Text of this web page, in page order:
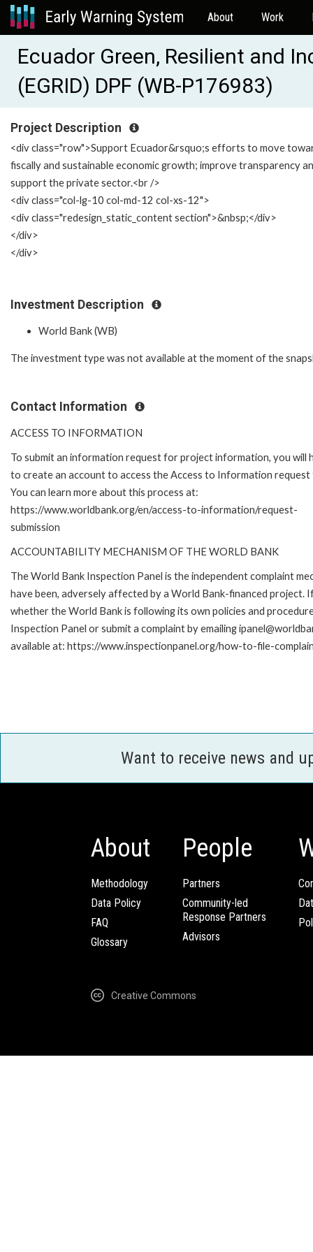
About Work
Ecuador Green, Resilient and
(EGRID) DPF (WB-P176983)
Project Description
<div class="row">Support Ecuador&rsquo;s efforts to move
fiscally and sustainable economic growth; improve transparency
support the private sector.<br />
<div class="col-lg-10 col-md-12 col-xs-12">
<div class="redesign_static_content section">&nbsp;</div>
</div>
</div>
Investment Description
World Bank (WB)
The investment type was not available at the moment of the
Contact Information
ACCESS TO INFORMATION
To submit an information request for project information, you will
to create an account to access the Access to Information request
You can learn more about this process at:
https://www.worldbank.org/en/access-to-information/request-
submission
ACCOUNTABILITY MECHANISM OF THE WORLD BANK
The World Bank Inspection Panel is the independent complaint
have been, adversely affected by a World Bank-financed
whether the World Bank is following its own policies and
Inspection Panel or submit a complaint by emailing
available at: https://www.inspectionpanel.org/how-to-file-
Want to receive news and
About
Methodology
Data Policy
FAQ
Glossary
People
Partners
Community-led
Response Partners
Advisors
Creative Commons